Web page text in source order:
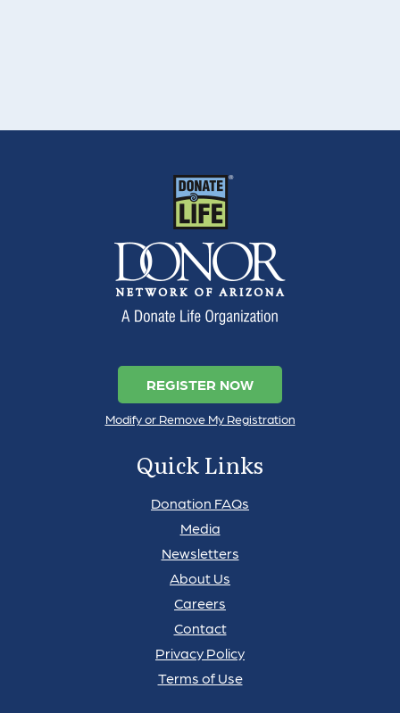
REGISTER NOW
Modify or Remove My Registration
Quick Links
Donation FAQs
Media
Newsletters
About Us
Careers
Contact
Privacy Policy
Terms of Use